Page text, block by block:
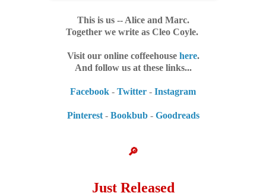
This is us -- Alice and Marc.
Together we write as Cleo Coyle.
Visit our online coffeehouse here.
And follow us at these links...
Facebook - Twitter - Instagram
Pinterest- Bookbub- Goodreads
🔎
Just Released